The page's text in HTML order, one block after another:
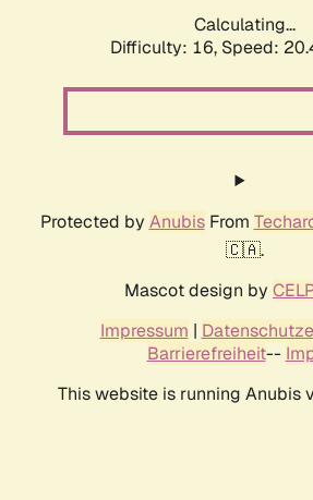
Calculating...
Difficulty: 16, Speed:
Protected by AnubisFrom
🇨🇦.
Mascot design by
Impressum |
Barrierefreiheit--
This website is running Anubis